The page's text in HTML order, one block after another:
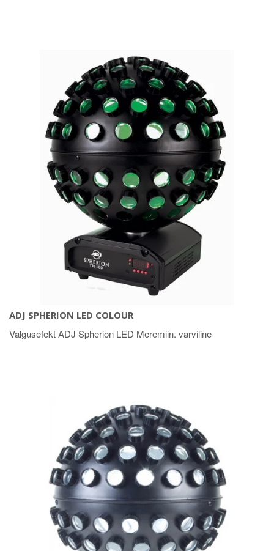
ADJ SPHERION LED COLOUR
Valgusefekt ADJ Spherion LED Meremiin. varviline